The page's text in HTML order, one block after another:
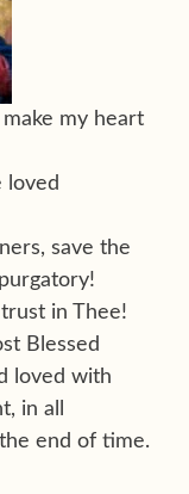
my heart
loved
save the
in Thee!
Blessed
loved with
in all
end of time.